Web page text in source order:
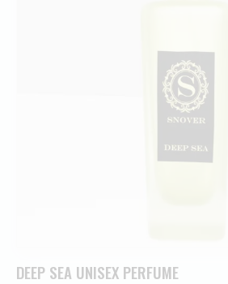
DEEP SEA UNISEX PERFUME